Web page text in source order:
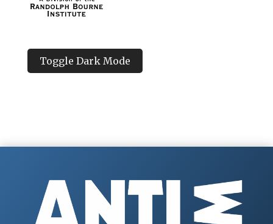
Toggle Dark Mode